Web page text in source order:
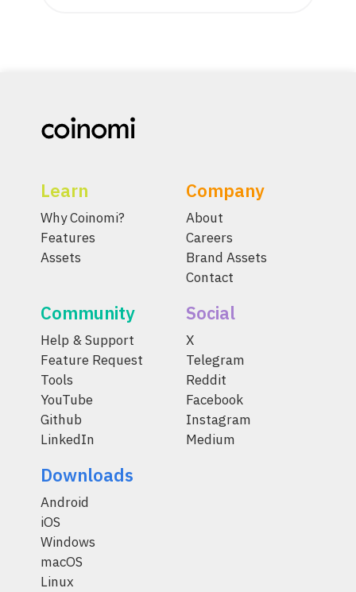
Learn
Why Coinomi?
Features
Assets
Company
About
Careers
Brand Assets
Contact
Community
Help & Support
Feature Request
Tools
YouTube
Github
LinkedIn
Social
X
Telegram
Reddit
Facebook
Instagram
Medium
Downloads
Android
iOS
Windows
macOS
Linux